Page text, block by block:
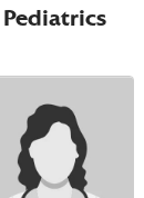
Pediatrics